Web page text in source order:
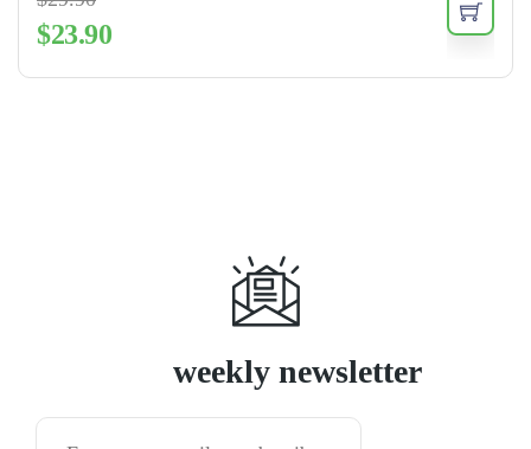
$23.90
weekly newsletter